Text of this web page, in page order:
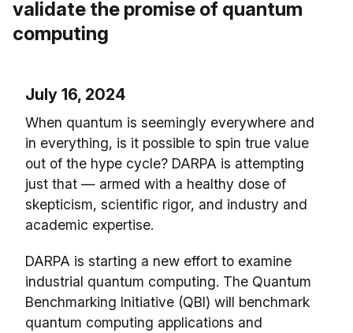
validate the promise of quantum
computing
July 16, 2024
When quantum is seemingly everywhere and
in everything, is it possible to spin true value
out of the hype cycle? DARPA is attempting
just that — armed with a healthy dose of
skepticism, scientific rigor, and industry and
academic expertise.
DARPA is starting a new effort to examine
industrial quantum computing. The Quantum
Benchmarking Initiative (QBI) will benchmark
quantum computing applications and